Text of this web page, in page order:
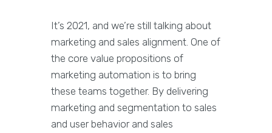
It’s 2021, and we’re still talking about
marketing and sales alignment. One of
the core value propositions of
marketing automation is to bring
these teams together. By delivering
marketing and segmentation to sales
and user behavior and sales